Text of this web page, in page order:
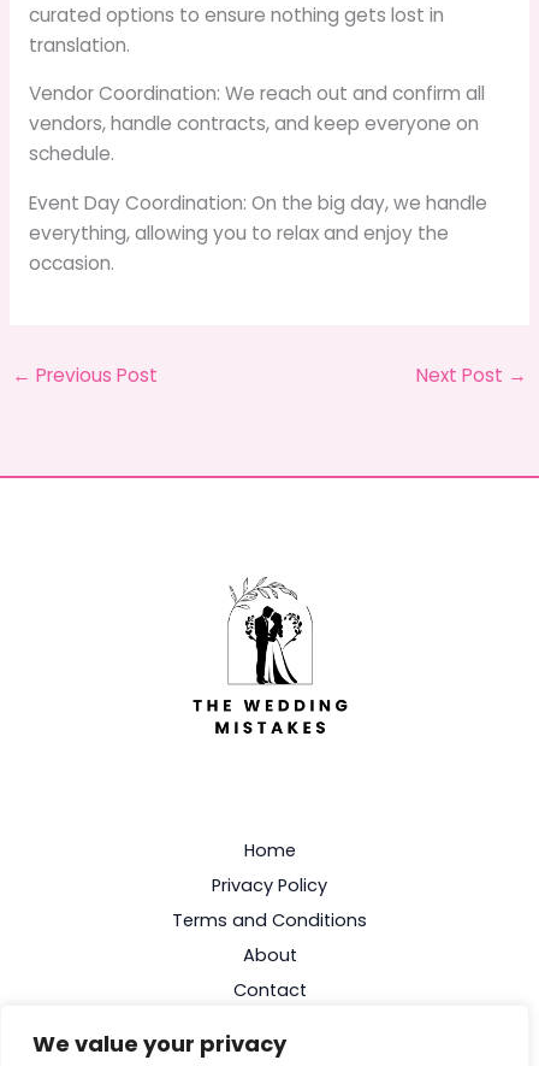
We value your privacy
curated options to ensure nothing gets lost in
translation.
Vendor Coordination: We reach out and confirm all
vendors, handle contracts, and keep everyone on
schedule.
Event Day Coordination: On the big day, we handle
everything, allowing you to relax and enjoy the
occasion.
← Previous Post Next Post →
Home
Privacy Policy
Terms and Conditions
About
Contact